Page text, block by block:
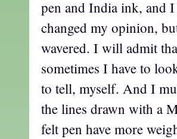
pen and India ink, and I
changed my opinion,
wavered. I will admit
sometimes I have to
to tell, myself. And I
the lines drawn with a
felt pen have more